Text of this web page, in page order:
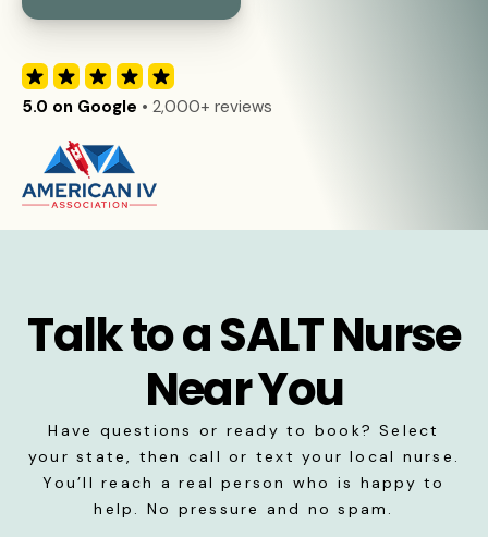
5.0 on Google • 2,000+ reviews
Talk to a SALT Nurse
Near You
Have questions or ready to book? Select
your state, then call or text your local nurse.
You’ll reach a real person who is happy to
help. No pressure and no spam.